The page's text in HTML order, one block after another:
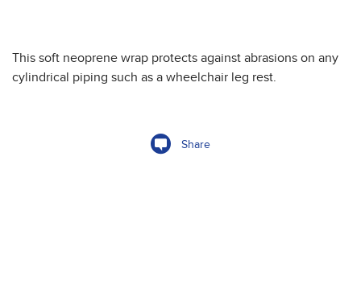
This soft neoprene wrap protects against abrasions on any
cylindrical piping such as a wheelchair leg rest.
Share